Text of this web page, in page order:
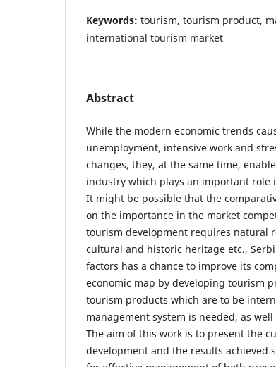
Keywords: tourism, tourism product,
international tourism market
Abstract
While the modern economic trends
unemployment, intensive work and
changes, they, at the same time,
industry which plays an important role
It might be possible that the
on the importance in the market
tourism development requires natural
cultural and historic heritage etc.,
factors has a chance to improve its
economic map by developing tourism
tourism products which are to be
management system is needed, as
The aim of this work is to present the
development and the results achieved